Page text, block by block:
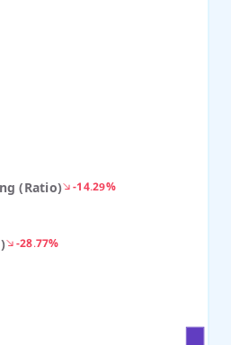
(Ratio) -14.29%
-28.77%